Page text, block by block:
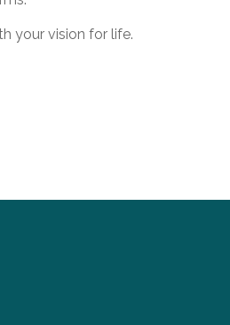
your vision for life.